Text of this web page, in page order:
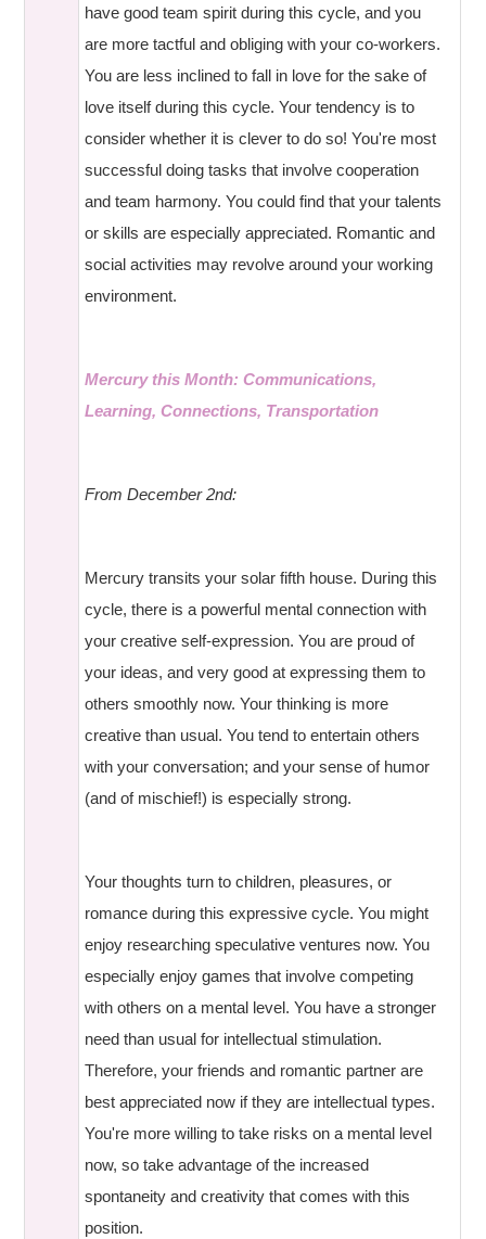
have good team spirit during this cycle, and you
are more tactful and obliging with your co-workers.
You are less inclined to fall in love for the sake of
love itself during this cycle. Your tendency is to
consider whether it is clever to do so! You're most
successful doing tasks that involve cooperation
and team harmony. You could find that your talents
or skills are especially appreciated. Romantic and
social activities may revolve around your working
environment.
Mercury this Month: Communications,
Learning, Connections, Transportation
From December 2nd:
Mercury transits your solar fifth house. During this
cycle, there is a powerful mental connection with
your creative self-expression. You are proud of
your ideas, and very good at expressing them to
others smoothly now. Your thinking is more
creative than usual. You tend to entertain others
with your conversation; and your sense of humor
(and of mischief!) is especially strong.
Your thoughts turn to children, pleasures, or
romance during this expressive cycle. You might
enjoy researching speculative ventures now. You
especially enjoy games that involve competing
with others on a mental level. You have a stronger
need than usual for intellectual stimulation.
Therefore, your friends and romantic partner are
best appreciated now if they are intellectual types.
You're more willing to take risks on a mental level
now, so take advantage of the increased
spontaneity and creativity that comes with this
position.